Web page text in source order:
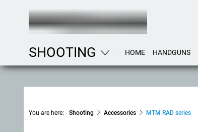
SHOOTING HOME HANDGUNS
You are here: Shooting Accessories MTM RAD series